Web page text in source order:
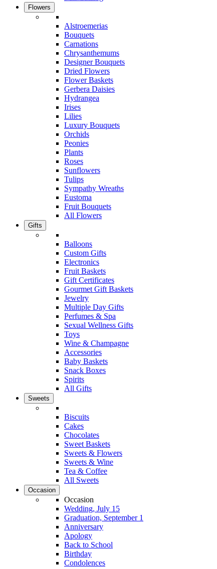
Flowers
Alstroemerias
Bouquets
Carnations
Chrysanthemums
Designer Bouquets
Dried Flowers
Flower Baskets
Gerbera Daisies
Hydrangea
Irises
Lilies
Luxury Bouquets
Orchids
Peonies
Plants
Roses
Sunflowers
Tulips
Sympathy Wreaths
Eustoma
Fruit Bouquets
All Flowers
Gifts
Balloons
Custom Gifts
Electronics
Fruit Baskets
Gift Certificates
Gourmet Gift Baskets
Jewelry
Multiple Day Gifts
Perfumes & Spa
Sexual Wellness Gifts
Toys
Wine & Champagne
Accessories
Baby Baskets
Snack Boxes
Spirits
All Gifts
Sweets
Biscuits
Cakes
Chocolates
Sweet Baskets
Sweets & Flowers
Sweets & Wine
Tea & Coffee
All Sweets
Occasion
Occasion
Wedding, July 15
Graduation, September 1
Anniversary
Apology
Back to School
Birthday
Condolences